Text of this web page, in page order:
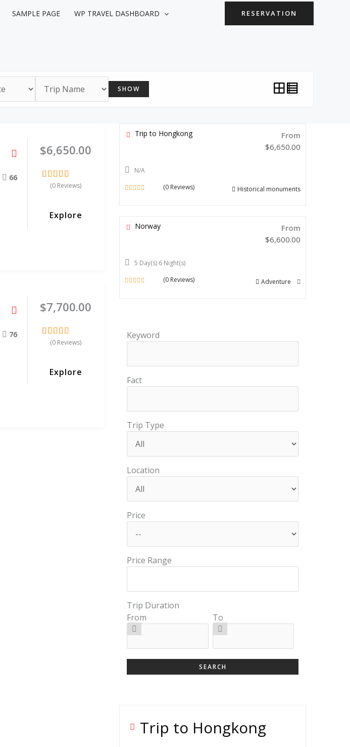
SAMPLE PAGE WP TRAVEL DASHBOARD RESERVATION
SHOW
66
$6,650.00
(0 Reviews)
Explore
76
$7,700.00
(0 Reviews)
Explore
Trip to Hongkong
From
$6,650.00
N/A
(0 Reviews) Historical monuments
Norway
From
$6,600.00
5 Day(s) 6 Night(s)
(0 Reviews) Adventure
Keyword
Fact
Trip Type
Location
Price
Price Range
Trip Duration
From
To
Trip to Hongkong